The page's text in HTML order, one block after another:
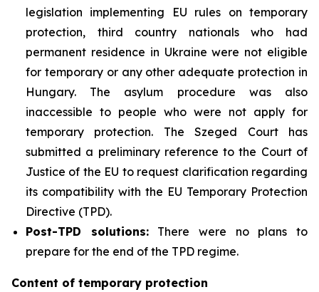
legislation implementing EU rules on temporary
protection, third country nationals who had
permanent residence in Ukraine were not eligible
for temporary or any other adequate protection in
Hungary. The asylum procedure was also
inaccessible to people who were not apply for
temporary protection. The Szeged Court has
submitted a preliminary reference to the Court of
Justice of the EU to request clarification regarding
its compatibility with the EU Temporary Protection
Directive (TPD).
Post-TPD solutions:There were no plans to
prepare for the end of the TPD regime.
Content of temporary protection